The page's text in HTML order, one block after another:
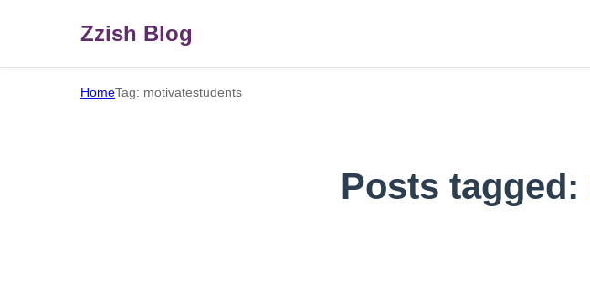
Zzish Blog
HomeTag: motivatestudents
Posts tagged: